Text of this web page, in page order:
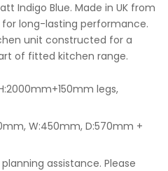
Indigo Blue. Made in UK from
long-lasting performance.
unit constructed for a
of fitted kitchen range.
legs,
W:450mm, D:570mm +
assistance. Please